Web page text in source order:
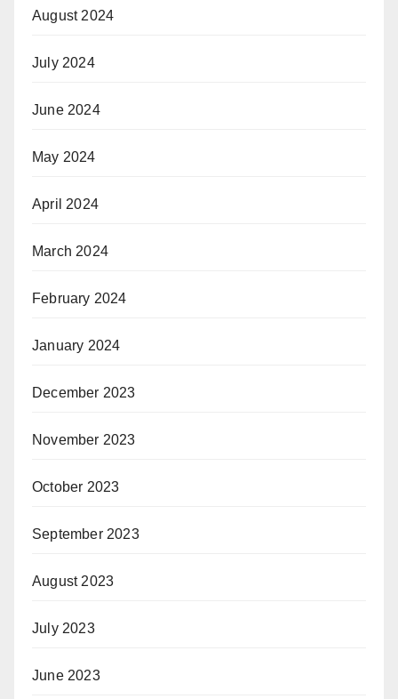
August 2024
July 2024
June 2024
May 2024
April 2024
March 2024
February 2024
January 2024
December 2023
November 2023
October 2023
September 2023
August 2023
July 2023
June 2023